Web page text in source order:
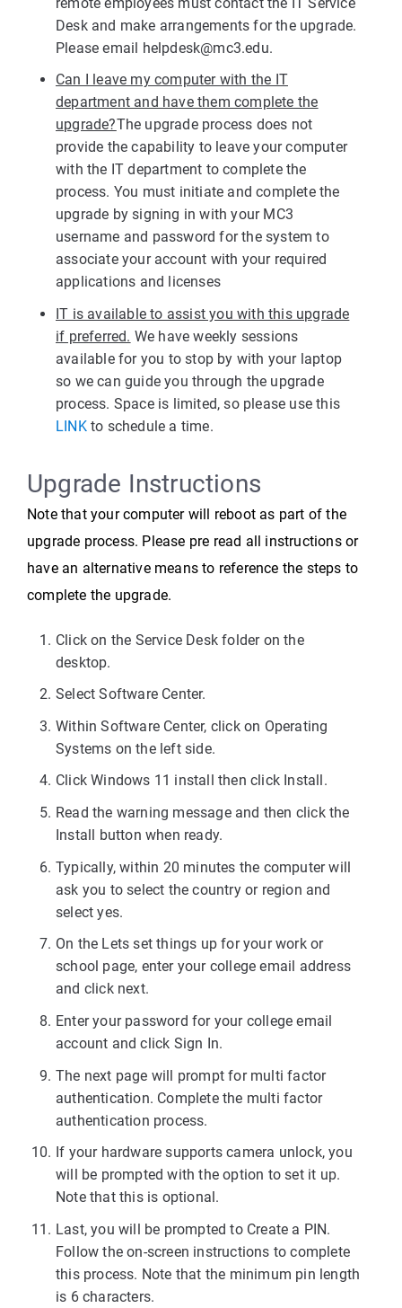
Desk and make arrangements for the upgrade.
Please email helpdesk@mc3.edu.
Can I leave my computer with the IT
department and have them complete the
upgrade?The upgrade process does not
provide the capability to leave your computer
with the IT department to complete the
process. You must initiate and complete the
upgrade by signing in with your MC3
username and password for the system to
associate your account with your required
applications and licenses
IT is available to assist you with this upgrade
if preferred. We have weekly sessions
available for you to stop by with your laptop
so we can guide you through the upgrade
process. Space is limited, so please use this
LINKto schedule a time.
Upgrade Instructions
Note that your computer will reboot as part of the
upgrade process. Please pre read all instructions or
have an alternative means to reference the steps to
complete the upgrade.
Click on the Service Desk folder on the
desktop.
Select Software Center.
Within Software Center, click on Operating
Systems on the left side.
Click Windows 11 install then click Install.
Read the warning message and then click the
Install button when ready.
Typically, within 20 minutes the computer will
ask you to select the country or region and
select yes.
On the Lets set things up for your work or
school page, enter your college email address
and click next.
Enter your password for your college email
account and click Sign In.
The next page will prompt for multi factor
authentication. Complete the multi factor
authentication process.
If your hardware supports camera unlock, you
will be prompted with the option to set it up.
Note that this is optional.
Last, you will be prompted to Create a PIN.
Follow the on-screen instructions to complete
this process. Note that the minimum pin length
is 6 characters.